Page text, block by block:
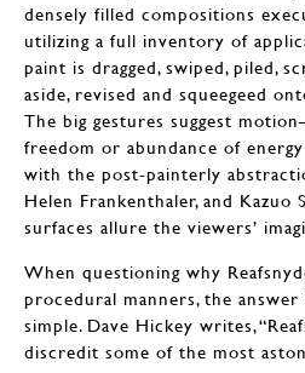
densely filled compositions
utilizing a full inventory of
paint is dragged, swiped, piled,
aside, revised and squeegeed
The big gestures suggest
freedom or abundance of
with the post-painterly
Helen Frankenthaler, and Kazuo
surfaces allure the viewers’
When questioning why
procedural manners, the
simple. Dave Hickey writes,
discredit some of the most